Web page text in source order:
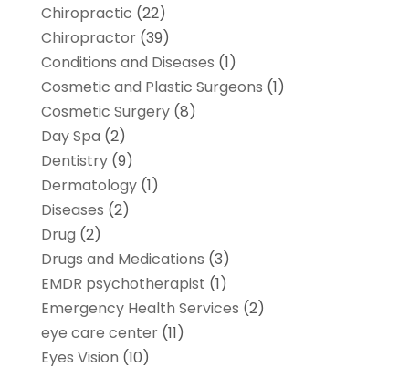
Chiropractic (22)
Chiropractor(39)
Conditions and Diseases (1)
Cosmetic and Plastic Surgeons (1)
Cosmetic Surgery(8)
Day Spa (2)
Dentistry(9)
Dermatology(1)
Diseases (2)
Drug (2)
Drugs and Medications (3)
EMDR psychotherapist (1)
Emergency Health Services (2)
eye care center(11)
Eyes Vision (10)